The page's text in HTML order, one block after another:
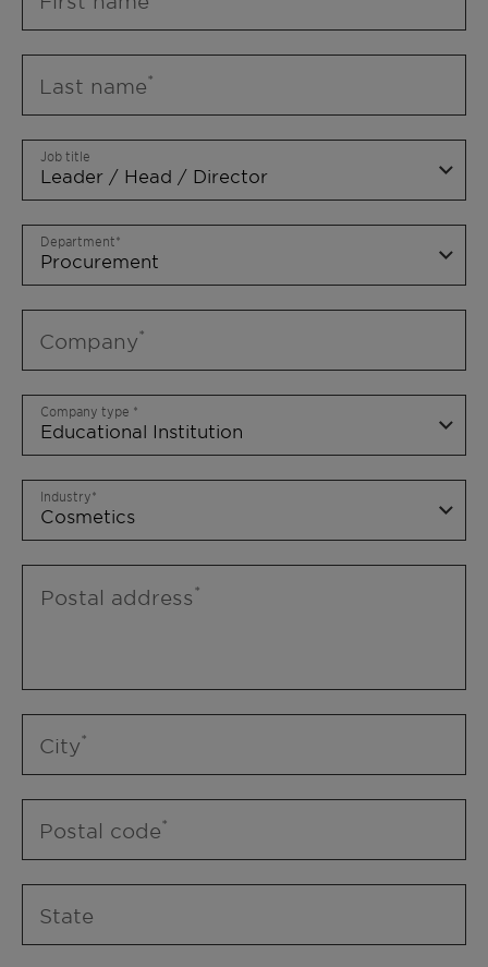
Last name
Job title
Department
Company
Company type
Industry
Postal address
City
Postal code
State